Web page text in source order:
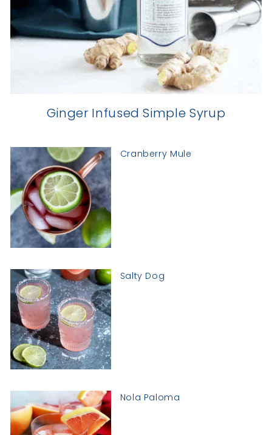
Ginger Infused Simple Syrup
Cranberry Mule
Salty Dog
Nola Paloma